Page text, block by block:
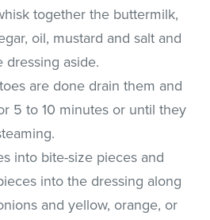
together the buttermilk,
oil, mustard and salt and
dressing aside.
are done drain them and
5 to 10 minutes or until they
into bite-size pieces and
into the dressing along
and yellow, orange, or